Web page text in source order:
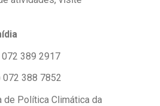
072 389 2917
072 388 7852
Política Climática da